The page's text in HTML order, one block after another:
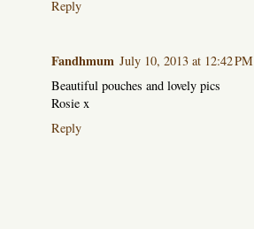
Reply
Fandhmum July 10, 2013 at 12:42 PM
Beautiful pouches and lovely pics
Rosie x
Reply